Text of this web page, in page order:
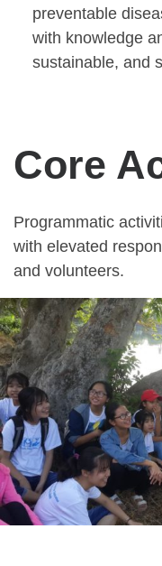
preventable
with knowledge
sustainable, and
Core
Programmatic
with elevated
and volunteers.